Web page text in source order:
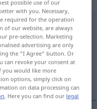
possible use of our
with you. Necessary,
required for the operation
of our website, are always
pre-selection. Marketing
advertising are only
the "I Agree" button. Or
can revoke your consent at
you would like more
options, simply click on
on data processing can
. Here you can find our legal